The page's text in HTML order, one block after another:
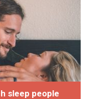
sleep people